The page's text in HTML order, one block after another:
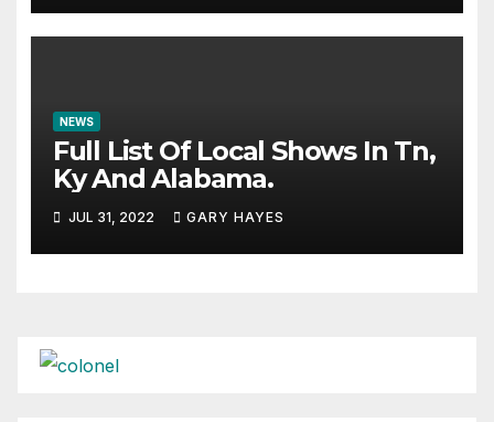
NEWS
Full List Of Local Shows In Tn,
Ky And Alabama.
JUL 31, 2022 GARY HAYES